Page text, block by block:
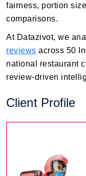
fairness, portion
comparisons.
At Datazivot, we
reviews across 50
national restaurant
review-driven
Client Profile